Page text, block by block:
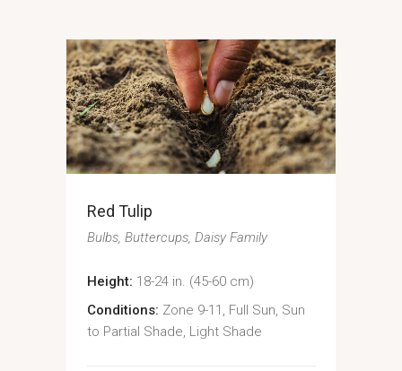
Red Tulip
Bulbs Buttercups Daisy Family
Height: 18-24 in. (45-60 cm)
Conditions: Zone 9-11, Full Sun, Sun
to Partial Shade, Light Shade